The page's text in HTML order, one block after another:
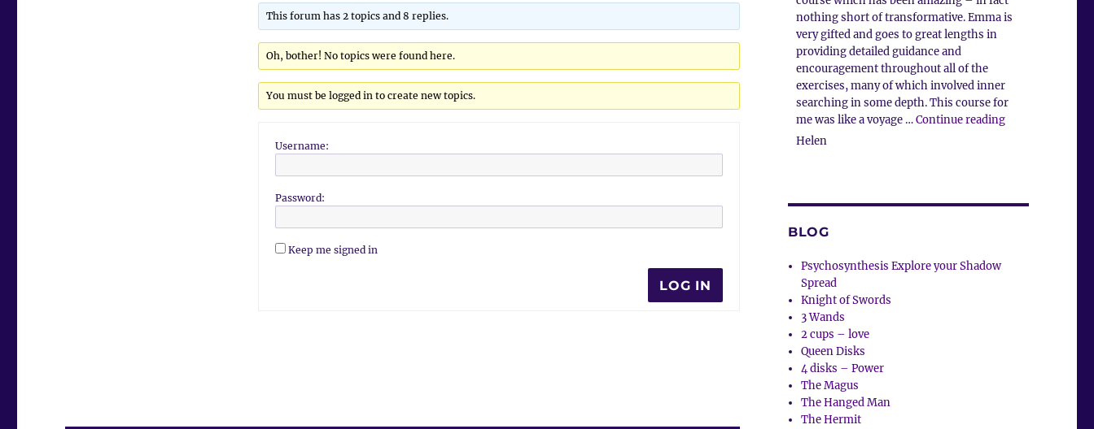
This forum has 2 topics and 8 replies.
Oh, bother! No topics were found here.
You must be logged in to create new topics.
Username:
Password:
Keep me signed in
LOG IN
nothing short of transformative. Emma is
very gifted and goes to great lengths in
providing detailed guidance and
encouragement throughout all of the
exercises, many of which involved inner
searching in some depth. This course for
me was like a voyage …Continue reading“Client
Helen
BLOG
Psychosynthesis Explore your Shadow
Spread
Knight of Swords
3 Wands
2 cups – love
Queen Disks
4 disks – Power
The Magus
The Hanged Man
The Hermit